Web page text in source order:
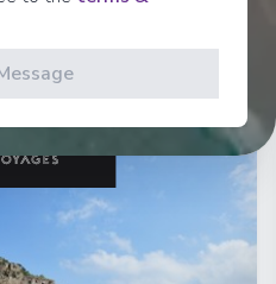
Kids Club (0-17 years old)